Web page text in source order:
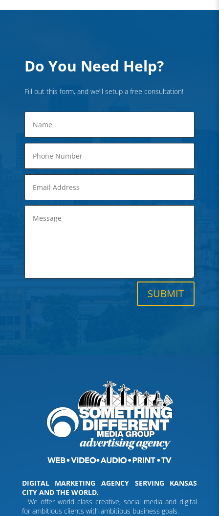
Do You Need Help?
Fill out this form, and we’ll setup a free consultation!
SUBMIT
DIGITAL MARKETING AGENCY SERVING KANSAS
CITY AND THE WORLD.
We offer world class creative, social media and digital
for ambitious clients with ambitious business goals.